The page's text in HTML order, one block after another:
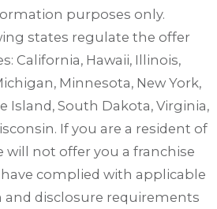
purposes only.
states regulate the offer
California, Hawaii, Illinois,
Minnesota, New York,
Island, South Dakota, Virginia,
If you are a resident of
will not offer you a franchise
complied with applicable
and disclosure requirements